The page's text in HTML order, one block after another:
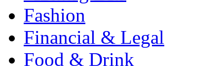
Fashion
Financial & Legal
Food & Drink